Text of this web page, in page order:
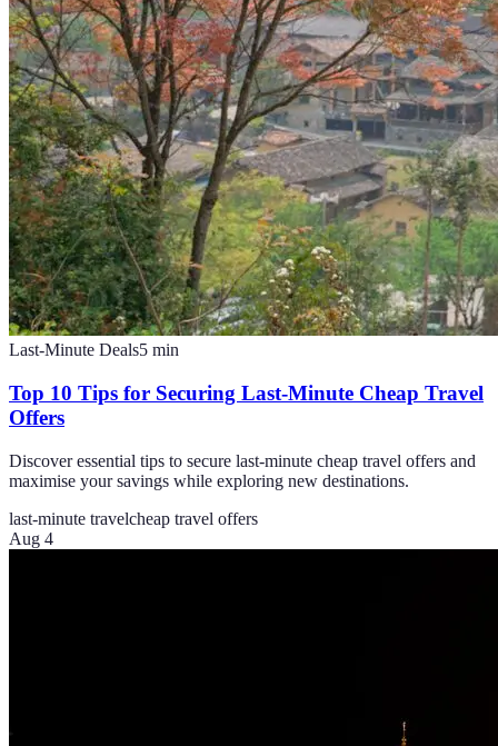
Last-Minute Deals5 min
Top 10 Tips for Securing Last-Minute Cheap Travel
Offers
Discover essential tips to secure last-minute cheap travel offers and
maximise your savings while exploring new destinations.
last-minute travelcheap travel offers
Aug 4